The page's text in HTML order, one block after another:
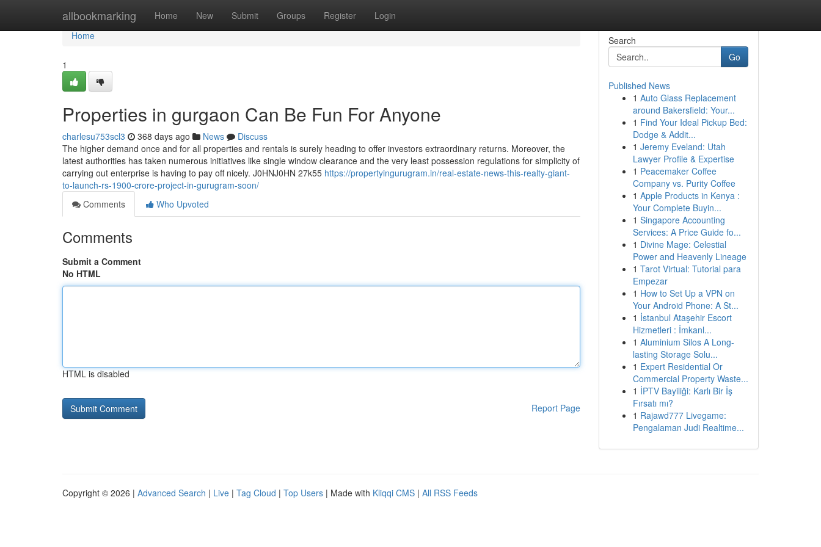
allbookmarking Home New Submit Groups Register Login
Home
Home
1
Properties in gurgaon Can Be Fun For Anyone
charlesu753scl3 368 days ago News
Discuss
The higher demand once and for all properties and rentals is surely heading to offer investors extraordinary returns. Moreover, the
latest authorities has taken numerous initiatives like single window clearance and the very least possession regulations for simplicity of
carrying out enterprise is having to pay off nicely. J0HNJ0HN 27k55 https://propertyingurugram.in/real-estate-news-this-realty-giant-
to-launch-rs-1900-crore-project-in-gurugram-soon/
Comments
Who Upvoted
Comments
Submit a Comment
No HTML
HTML is disabled
Report Page
Search
Go
Published News
1 Auto Glass Replacement
around Bakersfield: Your...
1 Find Your Ideal Pickup Bed:
Dodge & Addit...
1 Jeremy Eveland: Utah
Lawyer Profile & Expertise
1 Peacemaker Coffee
Company vs. Purity Coffee
1 Apple Products in Kenya :
Your Complete Buyin...
1 Singapore Accounting
Services: A Price Guide fo...
1 Divine Mage: Celestial
Power and Heavenly Lineage
1 Tarot Virtual: Tutorial para
Empezar
1 How to Set Up a VPN on
Your Android Phone: A St...
1 İstanbul Ataşehir Escort
Hizmetleri : İmkanl...
1 Aluminium Silos A Long-
lasting Storage Solu...
1 Expert Residential Or
Commercial Property Waste...
1 İPTV Bayiliği: Karlı Bir İş
Fırsatı mı?
1 Rajawd777 Livegame:
Pengalaman Judi Realtime...
Copyright © 2026 | Advanced Search | Live | Tag Cloud | Top Users | Made with Kliqqi CMS | All RSS Feeds